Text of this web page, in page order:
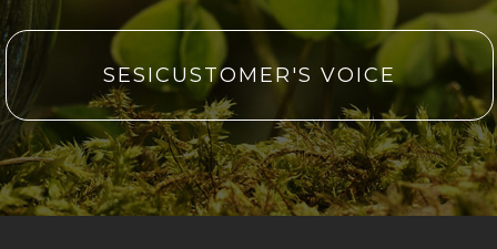
SESICUSTOMER'S VOICE